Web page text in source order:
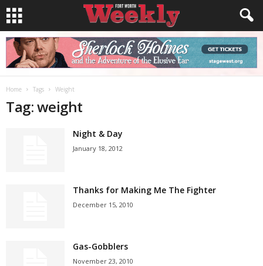
Home Tags Weight
Tag: weight
Night & Day
January 18, 2012
Thanks for Making Me The Fighter
December 15, 2010
Gas-Gobblers
November 23, 2010